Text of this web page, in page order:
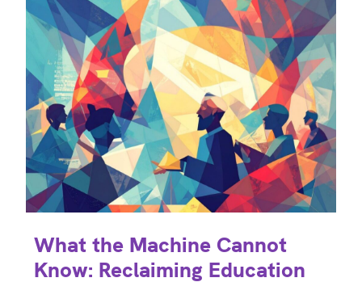
What the Machine Cannot
Know: Reclaiming Education